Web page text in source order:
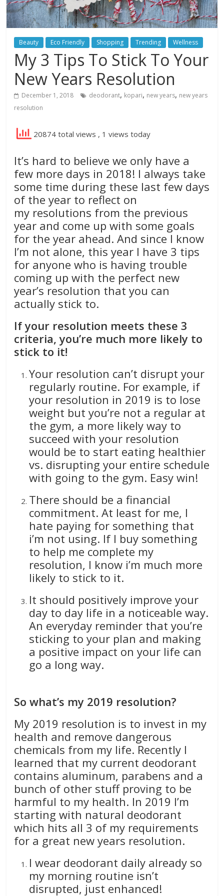
Beauty Eco Friendly Shopping Trending Wellness
My 3 Tips To Stick To Your
New Years Resolution
December 1, 2018 deodorant, kopari, new years, new years
resolution
20874 total views , 1 views today
It’s hard to believe we only have a
few more days in 2018! I always take
some time during these last few days
of the year to reflect on
my resolutions from the previous
year and come up with some goals
for the year ahead. And since I know
I’m not alone, this year I have 3 tips
for anyone who is having trouble
coming up with the perfect new
year’s resolution that you can
actually stick to.
If your resolution meets these 3
criteria, you’re much more likely to
stick to it!
Your resolution can’t disrupt your
regularly routine. For example, if
your resolution in 2019 is to lose
weight but you’re not a regular at
the gym, a more likely way to
succeed with your resolution
would be to start eating healthier
vs. disrupting your entire schedule
with going to the gym. Easy win!
There should be a financial
commitment. At least for me, I
hate paying for something that
i’m not using. If I buy something
to help me complete my
resolution, I know i’m much more
likely to stick to it.
It should positively improve your
day to day life in a noticeable way.
An everyday reminder that you’re
sticking to your plan and making
a positive impact on your life can
go a long way.
So what’s my 2019 resolution?
My 2019 resolution is to invest in my
health and remove dangerous
chemicals from my life. Recently I
learned that my current deodorant
contains aluminum, parabens and a
bunch of other stuff proving to be
harmful to my health. In 2019 I’m
starting with natural deodorant
which hits all 3 of my requirements
for a great new years resolution.
I wear deodorant daily already so
my morning routine isn’t
disrupted, just enhanced!